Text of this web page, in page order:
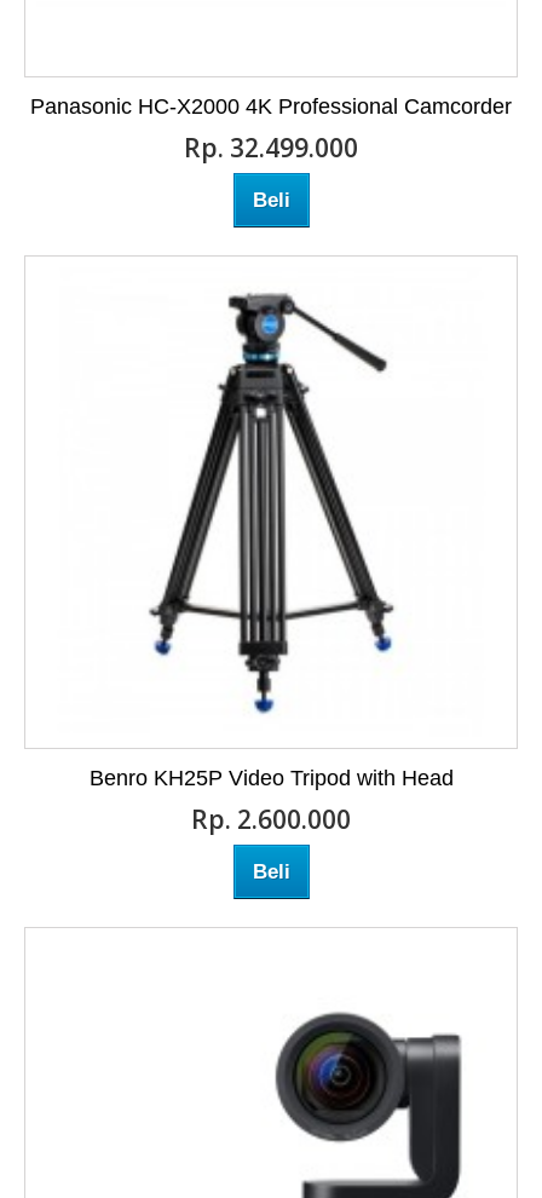
Panasonic HC-X2000 4K Professional Camcorder
Rp‎. 32.499.000
Beli
Benro KH25P Video Tripod with Head
Rp‎. 2.600.000
Beli